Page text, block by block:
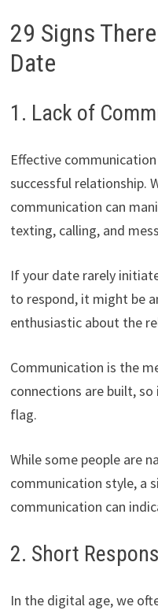
29 Signs
Date
1. Lack of
Effective
successful relationship.
communication can
texting, calling, and
If your date rarely
to respond, it might be
enthusiastic about the
Communication is the
connections are built, so
flag.
While some people are
communication style, a
communication can
2. Short
In the digital age, we